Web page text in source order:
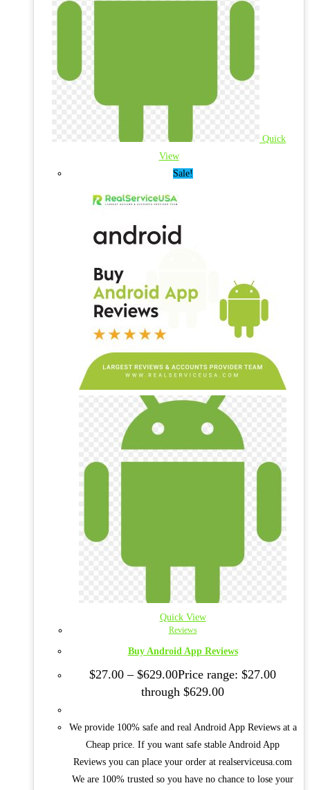
Quick
View
Sale!
Quick View
Reviews
Buy Android App Reviews
$27.00 – $629.00Price range: $27.00
through $629.00
We provide 100% safe and real Android App Reviews at a
Cheap price. If you want safe stable Android App
Reviews you can place your order at realserviceusa.com
We are 100% trusted so you have no chance to lose your